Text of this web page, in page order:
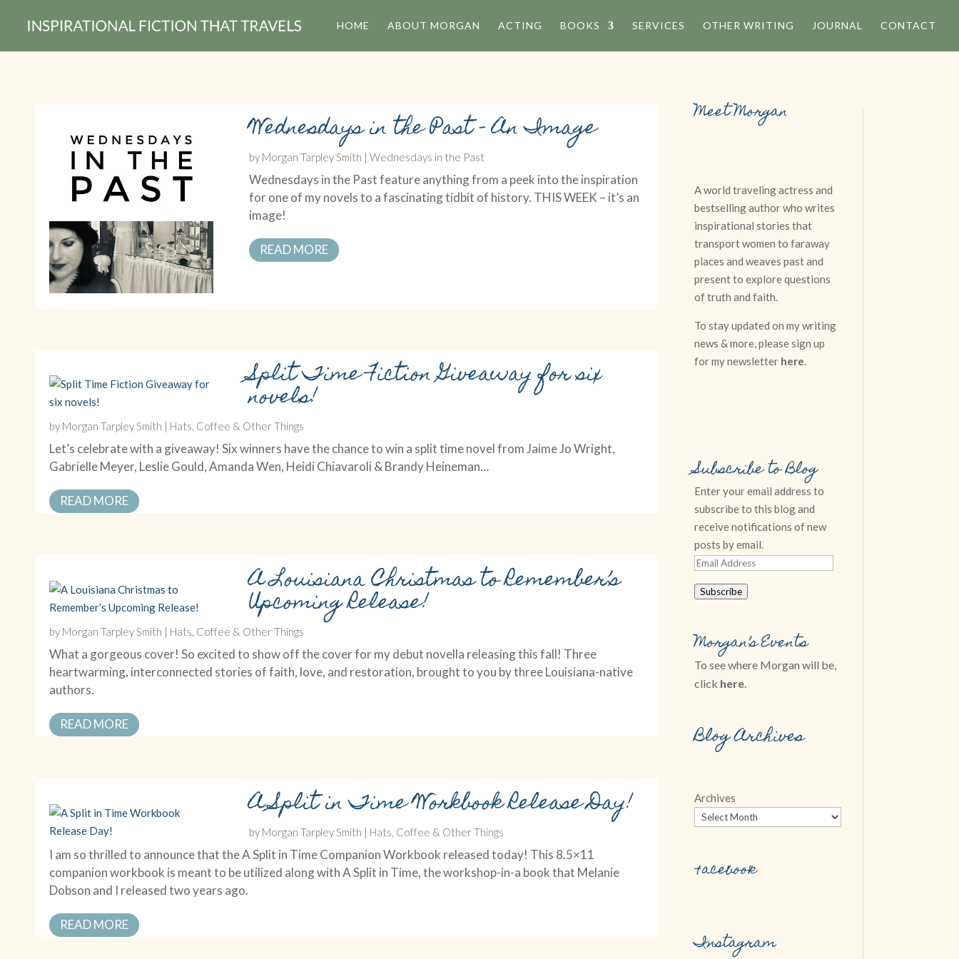
HOME ABOUT MORGAN ACTING BOOKS SERVICES OTHER WRITING JOURNAL CONTACT
Wednesdays in the Past – An Image
by Morgan Tarpley Smith |Wednesdays in the Past
Wednesdays in the Past feature anything from a peek into the inspiration
for one of my novels to a fascinating tidbit of history. THIS WEEK – it’s an
image!
READ MORE
Split Time Fiction Giveaway for six
novels!
by Morgan Tarpley Smith | Hats, Coffee & Other Things
Let’s celebrate with a giveaway! Six winners have the chance to win a split time novel from Jaime Jo Wright,
Gabrielle Meyer, Leslie Gould, Amanda Wen, Heidi Chiavaroli & Brandy Heineman…
READ MORE
A Louisiana Christmas to Remember’s
Upcoming Release!
by Morgan Tarpley Smith | Hats, Coffee & Other Things
What a gorgeous cover! So excited to show off the cover for my debut novella releasing this fall! Three
heartwarming, interconnected stories of faith, love, and restoration, brought to you by three Louisiana-native
authors.
READ MORE
A Split in Time Workbook Release Day!
by Morgan Tarpley Smith | Hats, Coffee & Other Things
I am so thrilled to announce that the A Split in Time Companion Workbook released today! This 8.5×11
companion workbook is meant to be utilized along with A Split in Time, the workshop-in-a book that Melanie
Dobson and I released two years ago.
READ MORE
Meet Morgan
A world traveling actress and
bestselling author who writes
inspirational stories that
transport women to faraway
places and weaves past and
present to explore questions
of truth and faith.
To stay updated on my writing
news & more, please sign up
for my newsletter here.
Subscribe to Blog
Enter your email address to
subscribe to this blog and
receive notifications of new
posts by email.
Email
Subscribe
Morgan’s Events
To see where Morgan will be,
click here.
Blog Archives
Archives
Facebook
Instagram